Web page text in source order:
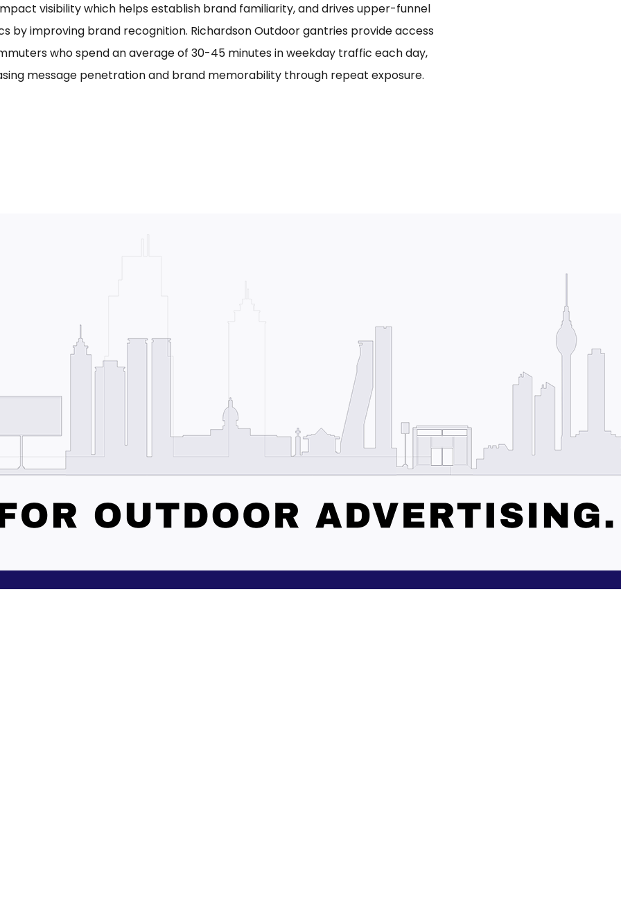
visibility which helps establish brand familiarity, and drives upper-funnel
by improving brand recognition. Richardson Outdoor gantries provide access
who spend an average of 30-45 minutes in weekday traffic each day,
message penetration and brand memorability through repeat exposure.